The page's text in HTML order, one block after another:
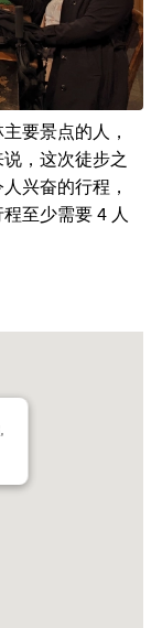
要景点的人，
，这次徒步之
兴奋的行程，
至少需要 4 人